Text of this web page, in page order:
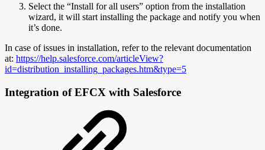
Select the “Install for all users” option from the installation
wizard, it will start installing the package and notify you when
it’s done.
In case of issues in installation, refer to the relevant documentation
at: https://help.salesforce.com/articleView?
id=distribution_installing_packages.htm&type=5
Integration of EFCX with Salesforce